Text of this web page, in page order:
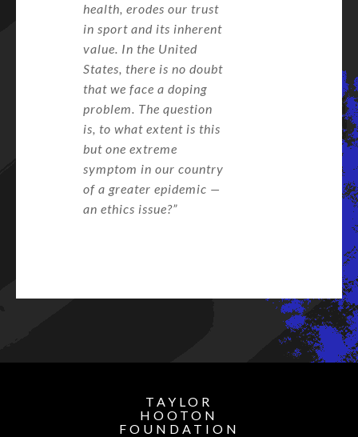
health, erodes our trust
in sport and its inherent
value. In the United
States, there is no doubt
that we face a doping
problem. The question
is, to what extent is this
but one extreme
symptom in our country
of a greater epidemic —
an ethics issue?”
TAYLOR
HOOTON
FOUNDATION